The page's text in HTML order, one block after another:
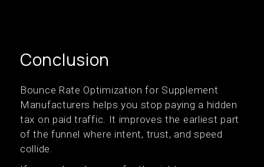
Conclusion
Bounce Rate Optimization for Supplement
Manufacturers helps you stop paying a hidden
tax on paid traffic. It improves the earliest part
of the funnel where intent, trust, and speed
collide.